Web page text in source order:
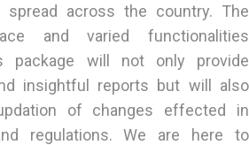
spread across the country. The
and varied functionalities
package will not only provide
insightful reports but will also
of changes effected in
regulations. We are here to